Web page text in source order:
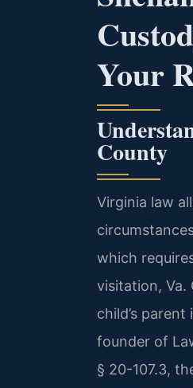
Your
County
Virginia law
which
visitation, Va.
child’s
founder of
§ 20-107.3,